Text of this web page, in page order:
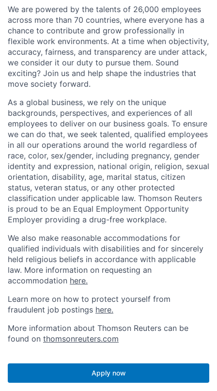
We are powered by the talents of 26,000 employees
across more than 70 countries, where everyone has a
chance to contribute and grow professionally in
flexible work environments. At a time when objectivity,
accuracy, fairness, and transparency are under attack,
we consider it our duty to pursue them. Sound
exciting? Join us and help shape the industries that
move society forward.
As a global business, we rely on the unique
backgrounds, perspectives, and experiences of all
employees to deliver on our business goals. To ensure
we can do that, we seek talented, qualified employees
in all our operations around the world regardless of
race, color, sex/gender, including pregnancy, gender
identity and expression, national origin, religion, sexual
orientation, disability, age, marital status, citizen
status, veteran status, or any other protected
classification under applicable law. Thomson Reuters
is proud to be an Equal Employment Opportunity
Employer providing a drug-free workplace.
We also make reasonable accommodations for
qualified individuals with disabilities and for sincerely
held religious beliefs in accordance with applicable
law. More information on requesting an
accommodation here.
Learn more on how to protect yourself from
fraudulent job postings here.
More information about Thomson Reuters can be
found on thomsonreuters.com
Apply now